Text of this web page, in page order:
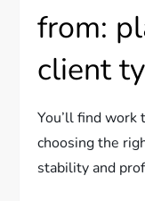
from:
client
You’ll find work
choosing the
stability and